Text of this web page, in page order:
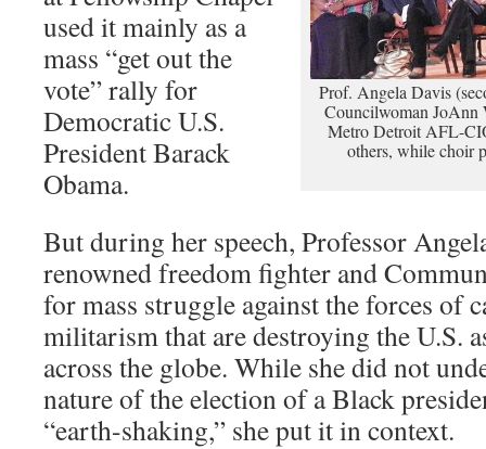
Prof. Angela Davis
Councilwoman JoAnn
Metro Detroit AFL-
others, while choir
used it mainly as a
mass “get out the
vote” rally for
Democratic U.S.
President Barack
Obama.
But during her speech, Professor
renowned freedom fighter and
for mass struggle against the forces of
militarism that are destroying the U.S.
across the globe. While she did not
nature of the election of a Black
“earth-shaking,” she put it in context.